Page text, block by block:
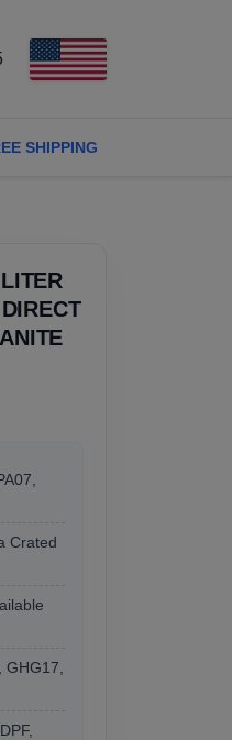
SHIPPING
Crated
GHG17,